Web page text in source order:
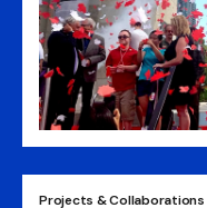
Projects & Collaborations